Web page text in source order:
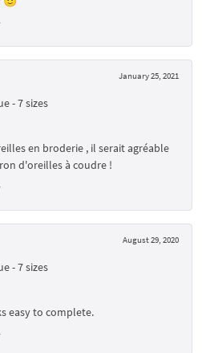
January 25, 2021
- 7 sizes
en broderie , il serait agréable
d'oreilles à coudre !
August 29, 2020
- 7 sizes
easy to complete.